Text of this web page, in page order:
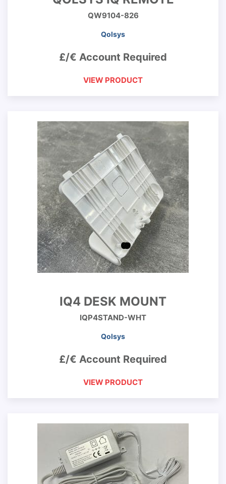
QW9104-826
Qolsys
£/€ Account Required
VIEW PRODUCT
IQ4 DESK MOUNT
IQP4STAND-WHT
Qolsys
£/€ Account Required
VIEW PRODUCT